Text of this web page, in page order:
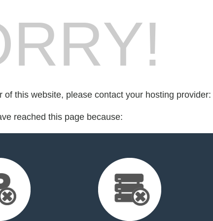
of this website, please contact your hosting provider:
reached this page because: